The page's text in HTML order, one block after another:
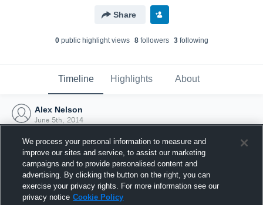
Share
0public highlight views 8followers 3following
Timeline Highlights About
Alex Nelson
June 5th, 2014
We process your personal information to measure and
improve our sites and service, to assist our marketing
campaigns and to provide personalised content and
advertising. By clicking the button on the right, you can
exercise your privacy rights. For more information see our
privacy notice Cookie Policy